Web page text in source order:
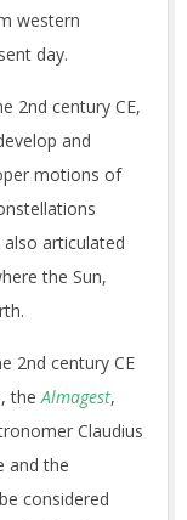
western
day.
2nd century CE,
and
motions of
articulated
the Sun,
2nd century CE
theAlmagest,
Claudius
and the
considered